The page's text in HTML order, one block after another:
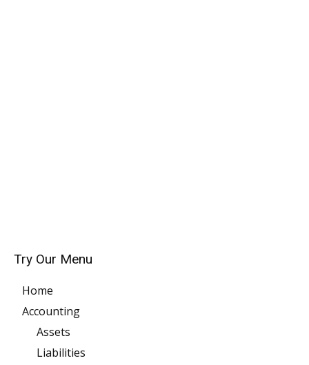
Try Our Menu
Home
Accounting
Assets
Liabilities